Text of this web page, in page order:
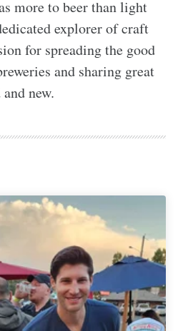
more to beer than light
explorer of craft
for spreading the good
and sharing great
new.